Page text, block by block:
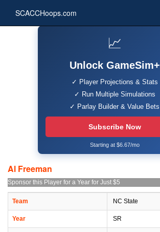
SCACCHoops.com
📈
Unlock GameSim+
✓ Player Projections & Stats
✓ Run Multiple Simulations
✓ Parlay Builder & Value Bets
Subscribe Now
Starting at $6.67/mo
Al Freeman
Sponsor this Player for a Year for Just $5
Team NC State
Year SR